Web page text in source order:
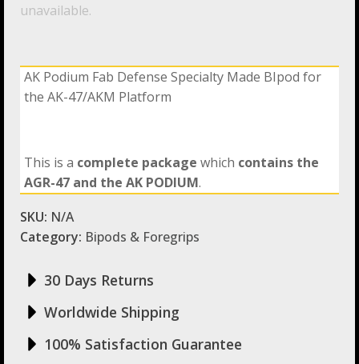
AK Podium Fab Defense Specialty Made BIpod for
the AK-47/AKM Platform
This is a complete package which contains the
AGR-47 and the AK PODIUM.
SKU: N/A
Category: Bipods & Foregrips
30 Days Returns
Worldwide Shipping
100% Satisfaction Guarantee
unavailable.